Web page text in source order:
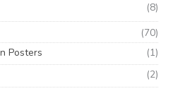
(8)
(70)
Posters
(1)
(2)